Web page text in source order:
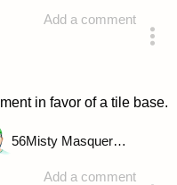
Add a comment
in favor of a tile base.
Add a comment
56 Misty Masquerade